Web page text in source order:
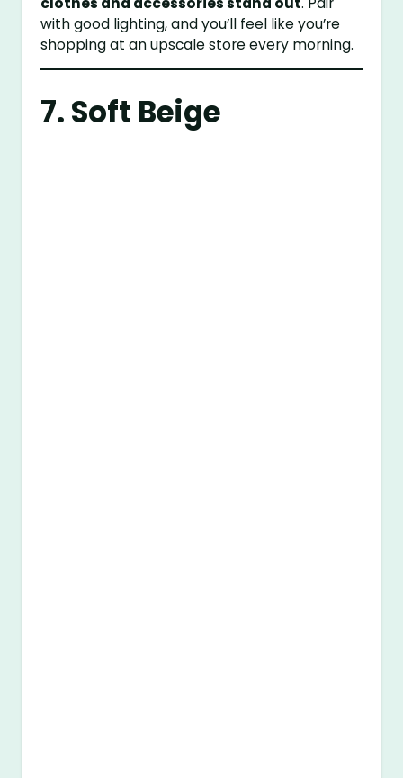
with good lighting, and you’ll feel like you’re
shopping at an upscale store every morning.
7. Soft Beige